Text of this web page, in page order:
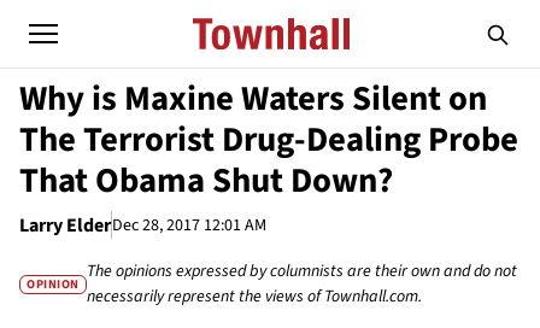
Why is Maxine Waters Silent on
The Terrorist Drug-Dealing Probe
That Obama Shut Down?
Larry ElderDec 28, 2017 12:01 AM
OPINION
The opinions expressed by columnists are their own and do not
necessarily represent the views of Townhall.com.